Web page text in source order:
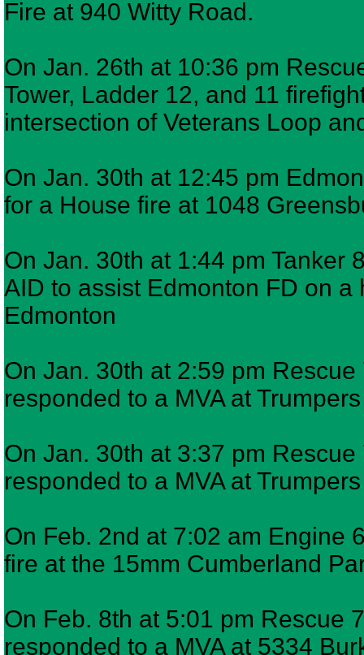
Fire at 940 Witty Road.
On Jan. 26th at 10:36 pm
Tower, Ladder 12, and 11
intersection of Veterans Loop
On Jan. 30th at 12:45 pm
for a House fire at 1048
On Jan. 30th at 1:44 pm Tanker
AID to assist Edmonton FD on
Edmonton
On Jan. 30th at 2:59 pm
responded to a MVA at
On Jan. 30th at 3:37 pm
responded to a MVA at
On Feb. 2nd at 7:02 am Engine
fire at the 15mm Cumberland
On Feb. 8th at 5:01 pm Rescue
responded to a MVA at 5334